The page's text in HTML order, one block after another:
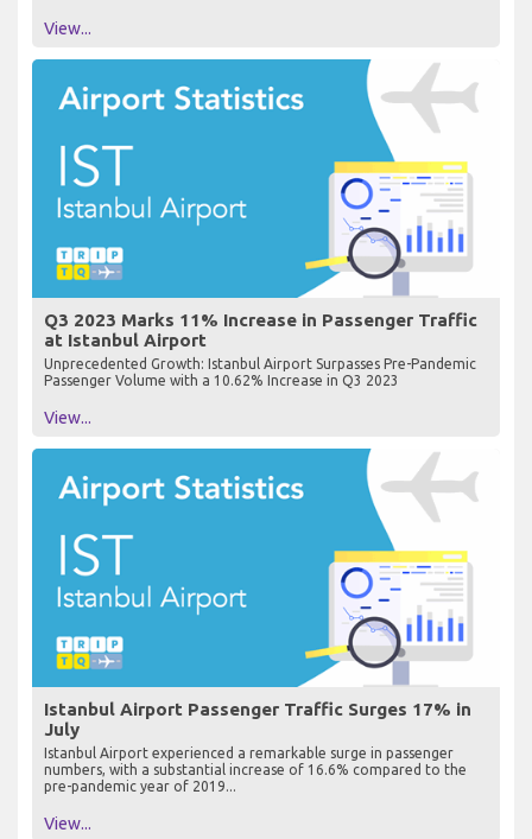
View...
Q3 2023 Marks 11% Increase in Passenger Traffic
at Istanbul Airport
Unprecedented Growth: Istanbul Airport Surpasses Pre-Pandemic
Passenger Volume with a 10.62% Increase in Q3 2023
View...
Istanbul Airport Passenger Traffic Surges 17% in
July
Istanbul Airport experienced a remarkable surge in passenger
numbers, with a substantial increase of 16.6% compared to the
pre-pandemic year of 2019...
View...